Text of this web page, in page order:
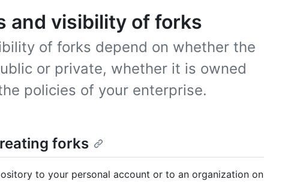
and visibility of forks
of forks depend on whether the
or private, whether it is owned
policies of your enterprise.
forks
to your personal account or to an organization on